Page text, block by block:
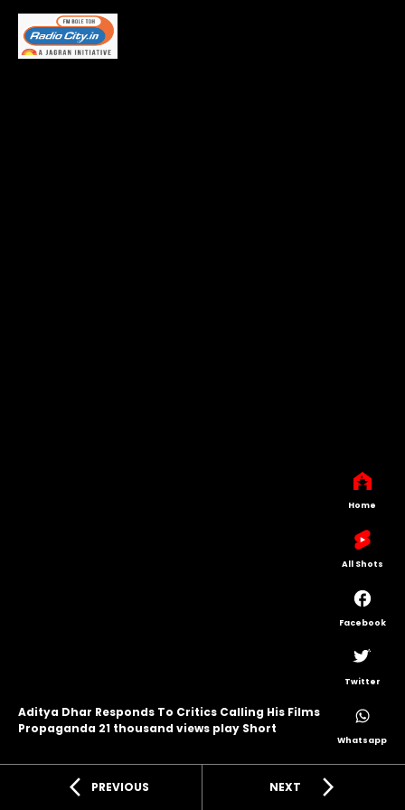
Aditya Dhar Responds To Critics Calling His Films
Propaganda 21 thousand views play Short
arrow_back_ios PREVIOUS NEXT arrow_forward_ios
Home
All Shots
Facebook
Twitter
Whatsapp